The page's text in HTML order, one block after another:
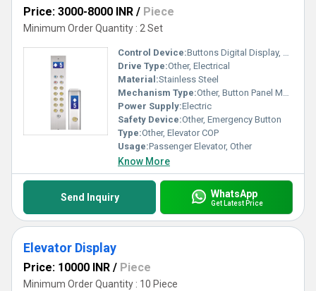
Price: 3000-8000 INR / Piece
Minimum Order Quantity : 2 Set
Control Device:Buttons Digital Display, Other
Drive Type:Other, Electrical
Material:Stainless Steel
Mechanism Type:Other, Button Panel Mechanism
Power Supply:Electric
Safety Device:Other, Emergency Button
Type:Other, Elevator COP
Usage:Passenger Elevator, Other
Know More
Send Inquiry WhatsApp
Get Latest Price
Elevator Display
Price: 10000 INR / Piece
Minimum Order Quantity : 10 Piece